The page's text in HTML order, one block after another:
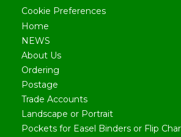
Cookie Preferences
Home
NEWS
About Us
Ordering
Postage
Trade Accounts
Landscape or Portrait
Pockets for Easel Binders or Flip